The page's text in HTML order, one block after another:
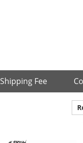
Shipping Fee